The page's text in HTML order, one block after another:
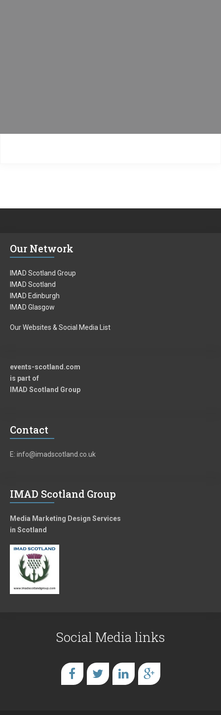
Our Network
IMAD Scotland Group
IMAD Scotland
IMAD Edinburgh
IMAD Glasgow
Our Websites & Social Media List
events-scotland.com
is part of
IMAD Scotland Group
Contact
E: info@imadscotland.co.uk
IMAD Scotland Group
Media Marketing Design Services
in Scotland
Social Media links